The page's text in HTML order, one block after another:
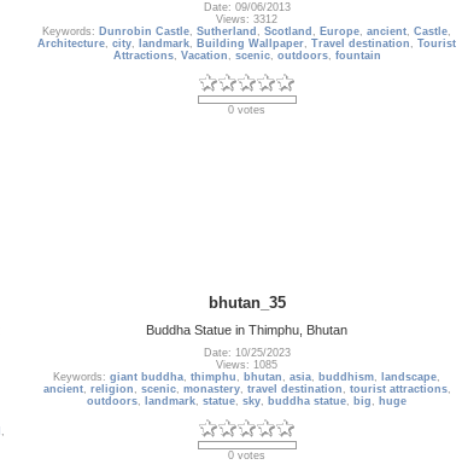
Date: 09/06/2013
Views: 3312
Keywords: Dunrobin Castle, Sutherland , Scotland , Europe, ancient, Castle,
Architecture, city, landmark, Building Wallpaper, Travel destination , Tourist
Attractions, Vacation , scenic, outdoors, fountain
0 votes
,
bhutan_35
Buddha Statue in Thimphu, Bhutan
Date: 10/25/2023
Views: 1085
Keywords: giant buddha, thimphu , bhutan , asia, buddhism, landscape,
ancient, religion , scenic, monastery, travel destination , tourist attractions,
outdoors, landmark, statue, sky, buddha statue, big , huge
0 votes